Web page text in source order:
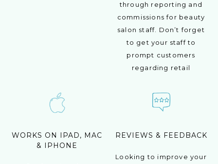
through reporting and
commissions for beauty
salon staff. Don’t forget
to get your staff to
prompt customers
regarding retail
WORKS ON IPAD, MAC
& IPHONE
REVIEWS & FEEDBACK
Looking to improve your